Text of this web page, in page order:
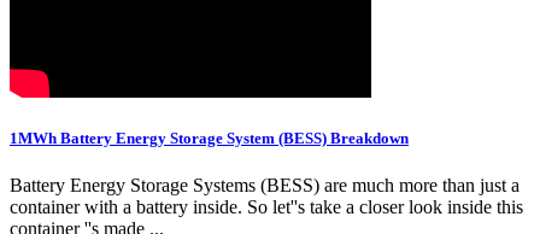
1MWh Battery Energy Storage System (BESS) Breakdown
Battery Energy Storage Systems (BESS) are much more than just a
container with a battery inside. So let''s take a closer look inside this
container ''s made ...